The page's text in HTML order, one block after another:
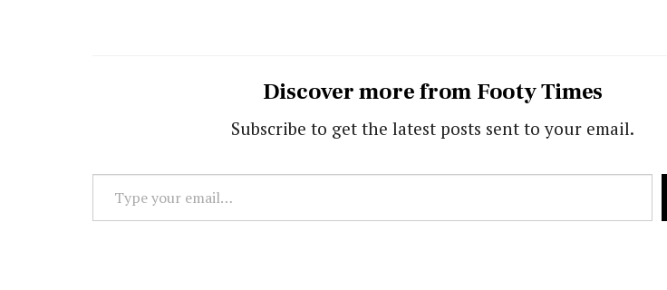
Discover more from Footy Times
Subscribe to get the latest posts sent to your email.
Type
your